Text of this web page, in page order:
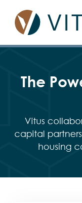
Skip
content
The
Vitus
capital
housing